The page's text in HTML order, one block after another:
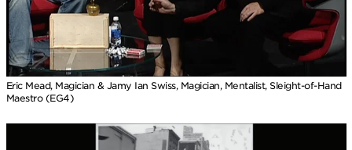
Eric Mead, Magician & Jamy Ian Swiss, Magician, Mentalist, Sleight-of-Hand
Maestro (EG4)